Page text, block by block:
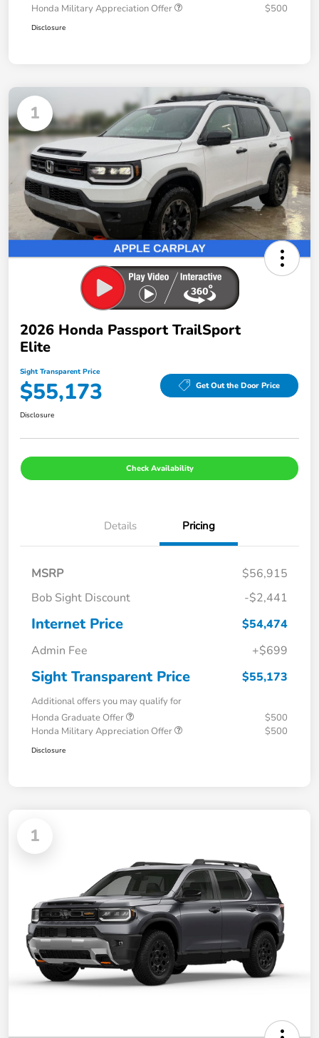
Honda Military Appreciation Offer
$500
Disclosure
1
2026 Honda Passport TrailSport
Elite
Sight Transparent Price
$55,173 Get Out the Door Price
Disclosure
Check Availability
Details Pricing
MSRP
$56,915
Bob Sight Discount
-$2,441
Internet Price
$54,474
Admin Fee
+$699
Sight Transparent Price $55,173
Additional offers you may qualify for
Honda Graduate Offer
$500
Honda Military Appreciation Offer
$500
Disclosure
1